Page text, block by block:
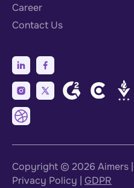
Career
Contact Us
Copyright © 2026 Aimers
Privacy Policy
GDPR